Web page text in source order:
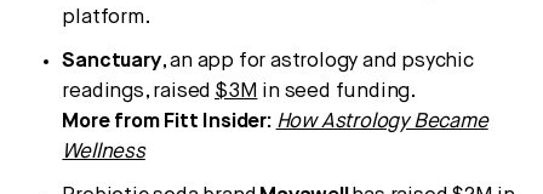
platform.
Sanctuary, an app for astrology and psychic
readings, raised $3M in seed funding.
More from Fitt Insider: How Astrology Became
Wellness